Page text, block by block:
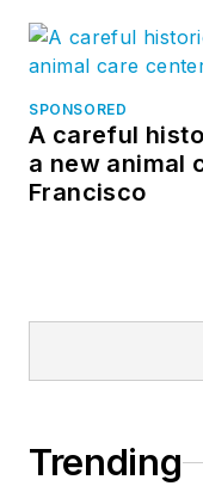
SPONSORED
A careful
a new animal
Francisco
Trending